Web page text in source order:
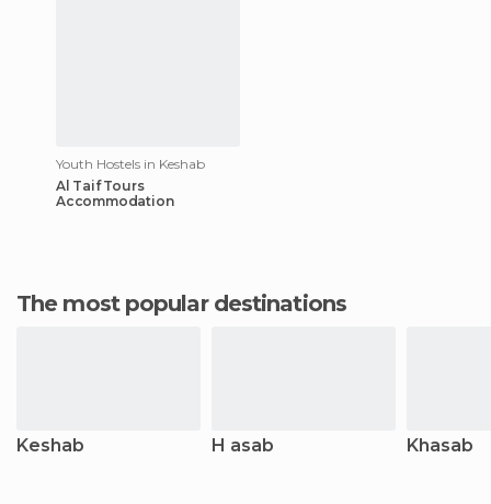
Youth Hostels in Keshab
Al Taif Tours
Accommodation
The most popular destinations
Keshab H asab Khasab